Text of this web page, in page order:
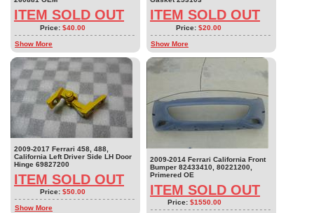
ITEM SOLD OUT
Price: $40.00
Show More
ITEM SOLD OUT
Price: $20.00
Show More
2009-2017 Ferrari 458, 488,
California Left Driver Side LH Door
Hinge 69827200
ITEM SOLD OUT
Price: $50.00
Show More
2009-2014 Ferrari California Front
Bumper 82433410, 80221200,
Primered OE
ITEM SOLD OUT
Price: $1550.00